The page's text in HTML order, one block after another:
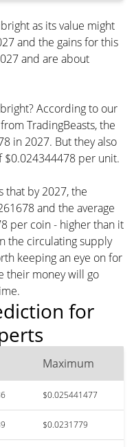
as its value might
and the gains for this
and are about
According to our
TradingBeasts, the
in 2027. But they also
$0.024344478 per unit.
that by 2027, the
and the average
per coin - higher than it
the circulating supply
keeping an eye on for
their money will go
for
Maximum
$0.025441477
$0.0231779